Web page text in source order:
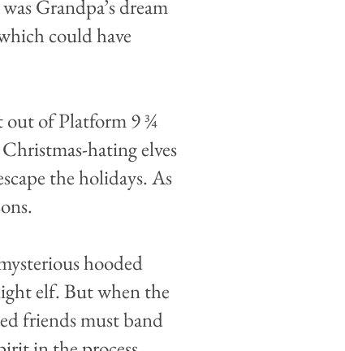
Grandpa’s dream
could have
out of Platform 9 ¾
hating elves
the holidays. As
hooded
elf. But when the
friends must band